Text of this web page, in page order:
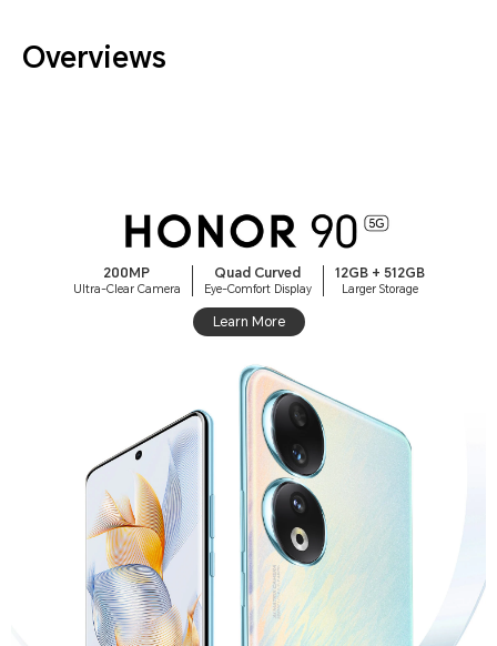
Overviews
200MP
Ultra-Clear Camera
Quad Curved
Eye-Comfort Display
12GB + 512GB
Larger Storage
Learn More